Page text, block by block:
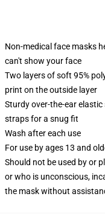
Non-medical face masks
can't show your face
Two layers of soft 95%
print on the outside layer
Sturdy over-the-ear
straps for a snug fit
Wash after each use
For use by ages 13 and
Should not be used by or
or who is unconscious,
the mask without